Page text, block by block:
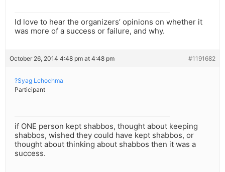
Id love to hear the organizers’ opinions on whether it
was more of a success or failure, and why.
October 26, 2014 4:48 pm at 4:48 pm #1191682
?Syag Lchochma
Participant
if ONE person kept shabbos, thought about keeping
shabbos, wished they could have kept shabbos, or
thought about thinking about shabbos then it was a
success.